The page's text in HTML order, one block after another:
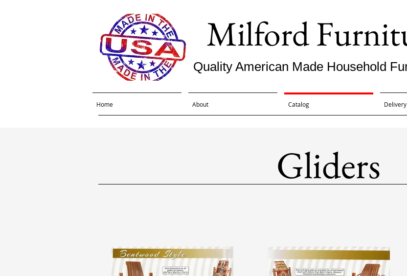
Milford
Quality American Made Household
Home About Catalog Delivery
Gliders